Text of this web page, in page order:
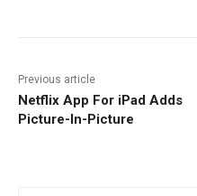
Previous article
Netflix App For iPad Adds
Picture-In-Picture